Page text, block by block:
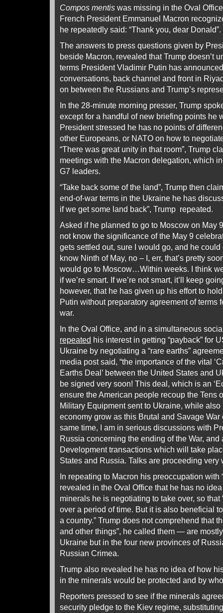
Compos mentis was missing in the Oval
French President Emmanuel Macron
he repeatedly said: “Thank you, dear Donald”.
The answers to press questions given by
beside Macron, revealed that Trump doesn’t
terms President Vladimir Putin has
conversations, back channel and front in
on between the Russians and Trump’s
In the 28-minute morning presser, Trump
except for a handful of new briefing points he
President stressed he has no points of
other Europeans, or NATO on how to
“There was great unity in that room”, Trump
meetings with the Macron delegation, which
G7 leaders.
“Take back some of the land”, Trump then
end-of-war terms in the Ukraine he has
if we get some land back”, Trump repeated.
Asked if he planned to go to Moscow on May
not know the significance of the May 9
gets settled out, sure I would go, and he could
know Ninth of May, no – I, err, that’s pretty
would go to Moscow…Within weeks. I think
if we’re smart. If we’re not smart, it’ll keep
however, that he has given up his effort to
Putin without preparatory agreement of terms
war.
In the Oval Office, and in a simultaneous
repeated his interest in getting “payback” for
Ukraine by negotiating a “rare earths”
media post said, “the importance of the vital
Earths Deal’ between the United States and
be signed very soon! This deal, which is an
ensure the American people recoup the Tens
Military Equipment sent to Ukraine, while also
economy grow as this Brutal and Savage War
same time, I am in serious discussions with
Russia concerning the ending of the War,
Development transactions which will take
States and Russia. Talks are proceeding
In repeating to Macron his preoccupation with
revealed in the Oval Office that he has no
minerals he is negotiating to take over, so that
over a period of time. But it is also beneficial
a country.” Trump does not comprehend that
and other things”, he called them — are
Ukraine but in the four new provinces of
Russian Crimea.
Trump also revealed he has no idea of how
in the minerals would be protected and by
Reporters pressed to see if the minerals
security pledge to the Kiev regime,